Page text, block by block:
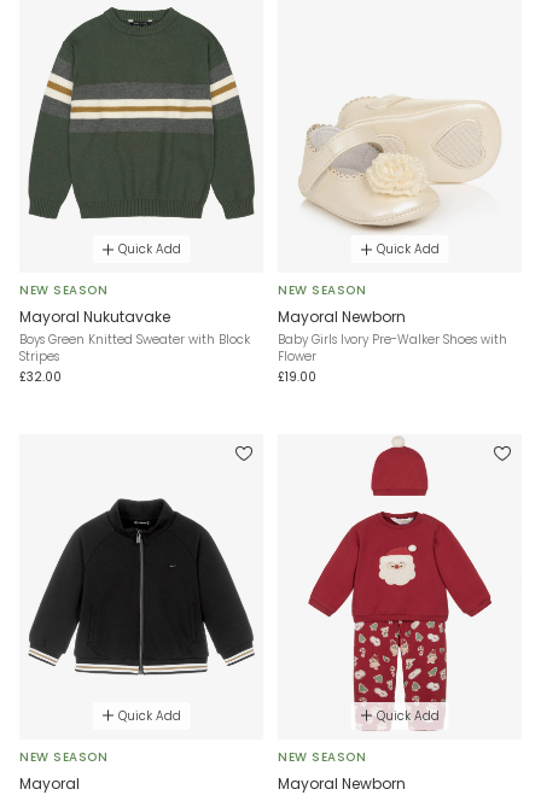
Quick Add
NEW SEASON
Mayoral Nukutavake
Boys Green Knitted Sweater with Block
Stripes
£32.00
Quick Add
NEW SEASON
Mayoral Newborn
Baby Girls Ivory Pre-Walker Shoes with
Flower
£19.00
Quick Add
NEW SEASON
Mayoral
Quick Add
NEW SEASON
Mayoral Newborn